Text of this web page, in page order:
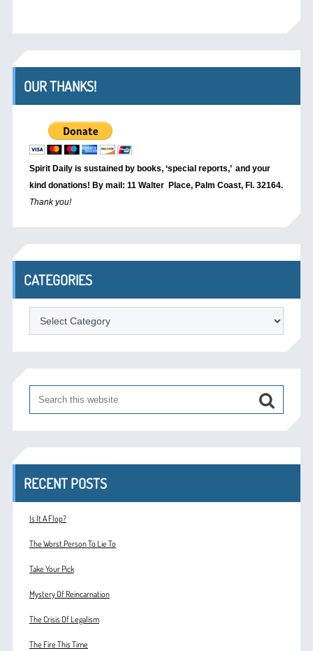
OUR THANKS!
Spirit Daily is sustained by books, ‘special reports,’ and your
kind donations! By mail: 11 Walter Place, Palm Coast, Fl. 32164.
Thank you!
CATEGORIES
Categories
RECENT POSTS
Is It A Flop?
The Worst Person To Lie To
Take Your Pick
Mystery Of Reincarnation
The Crisis Of Legalism
The Fire This Time